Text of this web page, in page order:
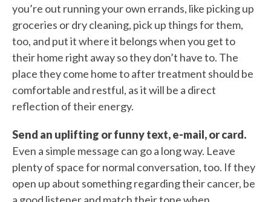
you’re out running your own errands, like picking up
groceries or dry cleaning, pick up things for them,
too, and put it where it belongs when you get to
their home right away so they don’t have to. The
place they come home to after treatment should be
comfortable and restful, as it will be a direct
reflection of their energy.
Send an uplifting or funny text, e-mail, or card.
Even a simple message can go a long way. Leave
plenty of space for normal conversation, too. If they
open up about something regarding their cancer, be